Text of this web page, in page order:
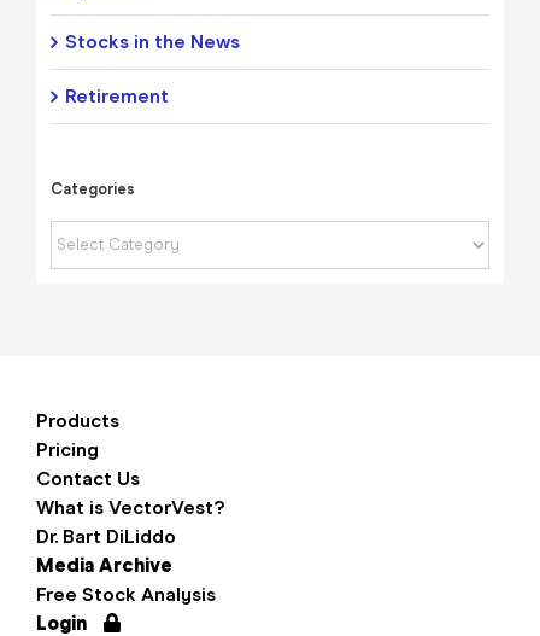
Stocks in the News
Retirement
Categories
Categories
Products
Pricing
Contact Us
What is VectorVest?
Dr. Bart DiLiddo
Media Archive
Free Stock Analysis
Login